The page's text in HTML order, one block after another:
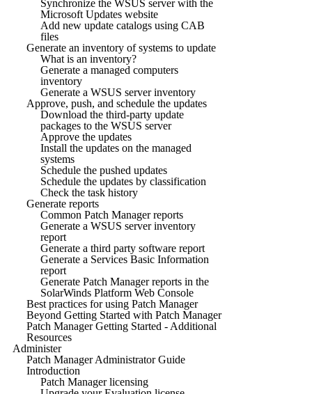
Synchronize the WSUS server with the
Microsoft Updates website
Add new update catalogs using CAB
files
Generate an inventory of systems to update
What is an inventory?
Generate a managed computers
inventory
Generate a WSUS server inventory
Approve, push, and schedule the updates
Download the third-party update
packages to the WSUS server
Approve the updates
Install the updates on the managed
systems
Schedule the pushed updates
Schedule the updates by classification
Check the task history
Generate reports
Common Patch Manager reports
Generate a WSUS server inventory
report
Generate a third party software report
Generate a Services Basic Information
report
Generate Patch Manager reports in the
SolarWinds Platform Web Console
Best practices for using Patch Manager
Beyond Getting Started with Patch Manager
Patch Manager Getting Started - Additional
Resources
Administer
Patch Manager Administrator Guide
Introduction
Patch Manager licensing